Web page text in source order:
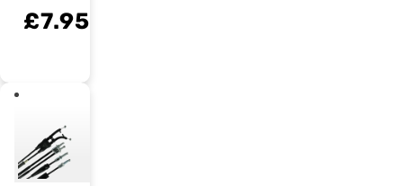
£7.95